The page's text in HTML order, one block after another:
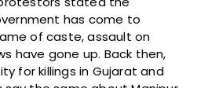
has come to
of caste, assault on
have gone up. Back then,
for killings in Gujarat and